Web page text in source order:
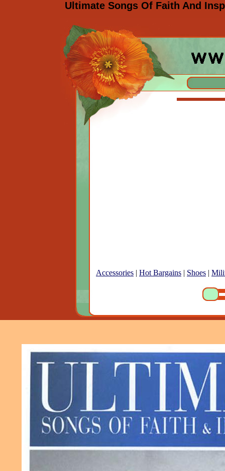
Ultimate Songs Of Faith And
Accessories | Hot Bargains | Shoes |